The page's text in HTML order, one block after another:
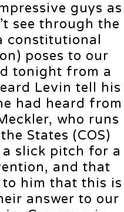
guys as
see through the
constitutional
poses to our
tonight from a
Levin tell his
had heard from
who runs
States (COS)
slick pitch for a
and that
him that this is
answer to our